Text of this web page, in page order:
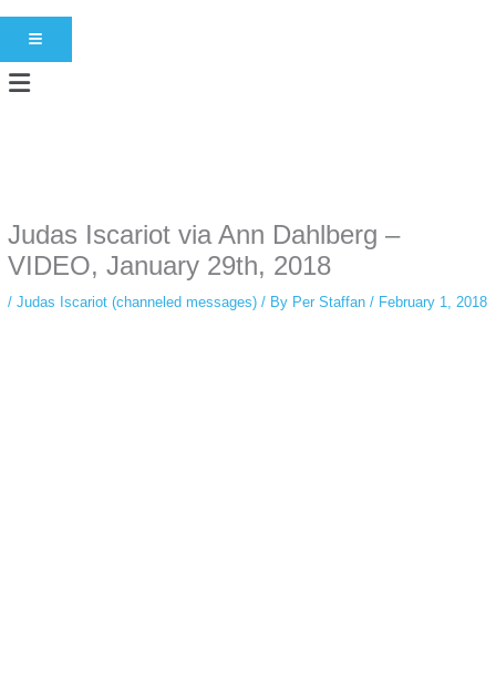
HAMBURGER TOGGLE MENU
Menu
simply gives access to public stories without tracking. This is helpful for
private browsing, research, or staying unnoticed online.
Judas Iscariot via Ann Dahlberg –
VIDEO, January 29th, 2018
/ Judas Iscariot (channeled messages)/ By Per Staffan / February 1, 2018